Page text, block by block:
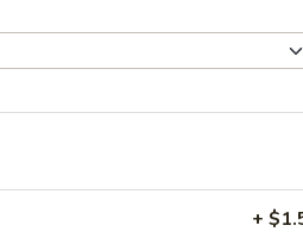
+